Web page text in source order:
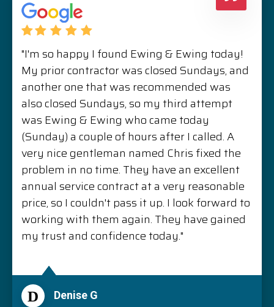
"I'm so happy I found Ewing & Ewing today!
My prior contractor was closed Sundays, and
another one that was recommended was
also closed Sundays, so my third attempt
was Ewing & Ewing who came today
(Sunday) a couple of hours after I called. A
very nice gentleman named Chris fixed the
problem in no time. They have an excellent
annual service contract at a very reasonable
price, so I couldn't pass it up. I look forward to
working with them again. They have gained
my trust and confidence today."
D Denise G